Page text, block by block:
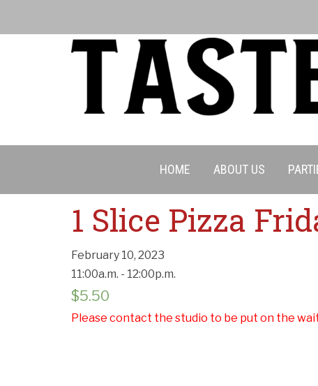
HOME ABOUT US
1 Slice Pizza
February 10, 2023
11:00a.m. - 12:00p.m.
$5.50
Please contact the studio to be put on the